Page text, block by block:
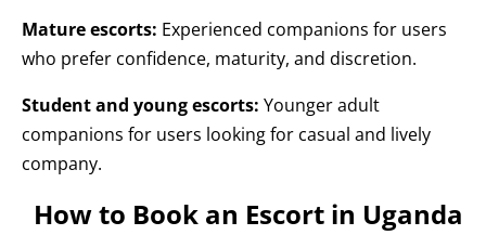
Mature escorts: Experienced companions for users
who prefer confidence, maturity, and discretion.
Student and young escorts: Younger adult
companions for users looking for casual and lively
company.
How to Book an Escort in Uganda